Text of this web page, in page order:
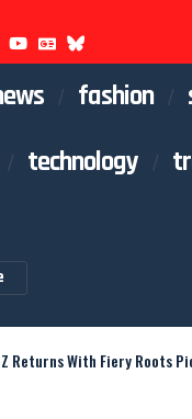
fashion
technology
Returns With Fiery Roots